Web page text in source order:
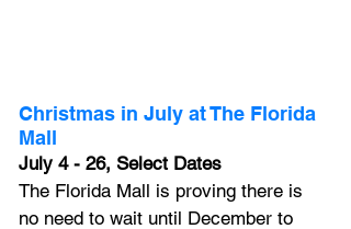
Christmas in July at The Florida
Mall
July 4 - 26, Select Dates
The Florida Mall is proving there is
no need to wait until December to